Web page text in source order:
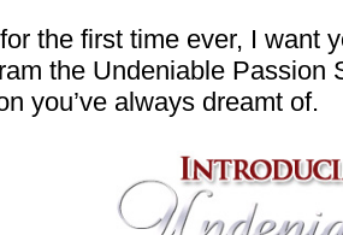
the first time ever, I want
the Undeniable Passion
you’ve always dreamt of.